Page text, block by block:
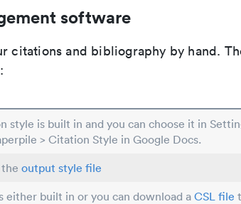
software
citations and bibliography by hand.
style is built in and you can choose it in
> Citation Style in Google Docs.
output style file
either built in or you can download a CSL file